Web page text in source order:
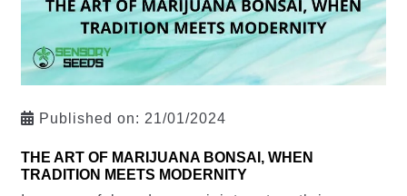
Published on: 21/01/2024
THE ART OF MARIJUANA BONSAI, WHEN
TRADITION MEETS MODERNITY